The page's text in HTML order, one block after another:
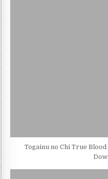
Togainu no Chi True